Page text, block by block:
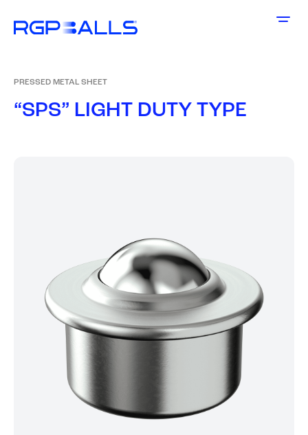
PRESSED METAL SHEET
“SPS” LIGHT DUTY TYPE